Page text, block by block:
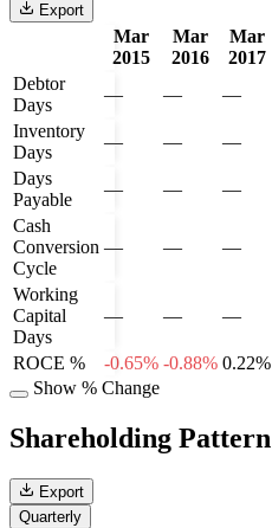
Export
Mar
2015
Mar
2016
Mar
2017
Debtor
Days
— — —
Inventory
Days
— — —
Days
Payable
— — —
Cash
Conversion
Cycle
— — —
Working
Capital
Days
— — —
ROCE % -0.65% -0.88% 0.22%
Show % Change
Shareholding Pattern
Export
Quarterly